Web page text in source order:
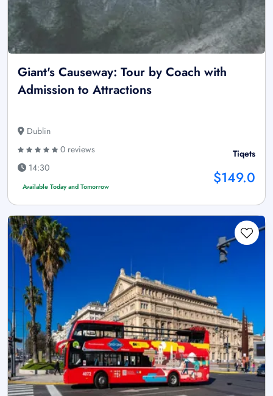
Giant's Causeway: Tour by Coach with
Admission to Attractions
Dublin
0 reviews
14:30
Available Today and Tomorrow
Tiqets
$149.0